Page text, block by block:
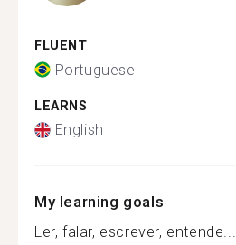
FLUENT
Portuguese
LEARNS
English
My learning goals
Ler, falar, escrever, entende...